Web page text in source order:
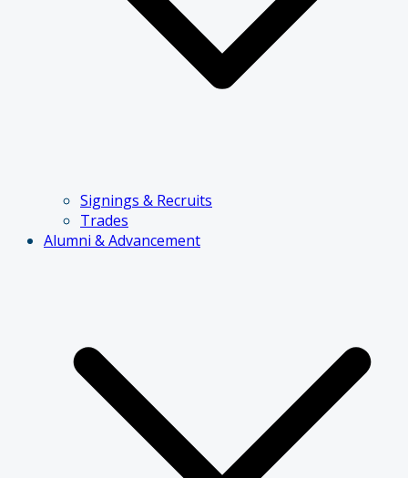
Signings & Recruits
Trades
Alumni & Advancement